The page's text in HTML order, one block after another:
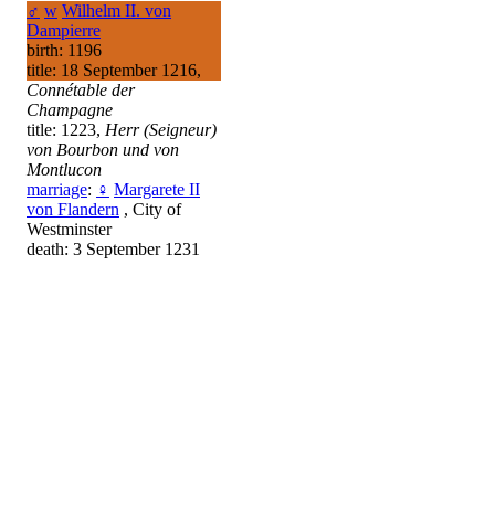
♂ w Wilhelm II. von
Dampierre
birth: 1196
title: 18 September 1216,
Connétable der
Champagne
title: 1223, Herr (Seigneur)
von Bourbon und von
Montlucon
marriage: ♀ Margarete II
von Flandern , City of
Westminster
death: 3 September 1231